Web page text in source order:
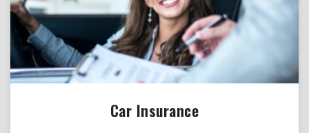
Car Insurance